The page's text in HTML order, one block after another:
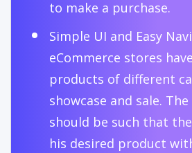
to make a purchase.
Simple UI and Easy
eCommerce stores
products of different
showcase and sale.
should be such that
his desired product